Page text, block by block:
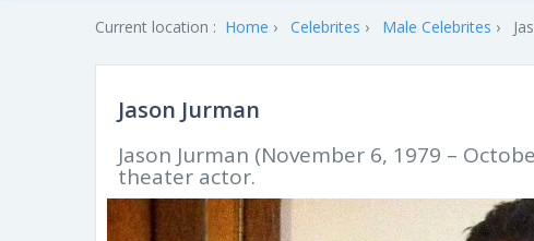
Current location : Home Celebrites Male Celebrites
Jason Jurman
Jason Jurman (November 6, 1979 –
theater actor.